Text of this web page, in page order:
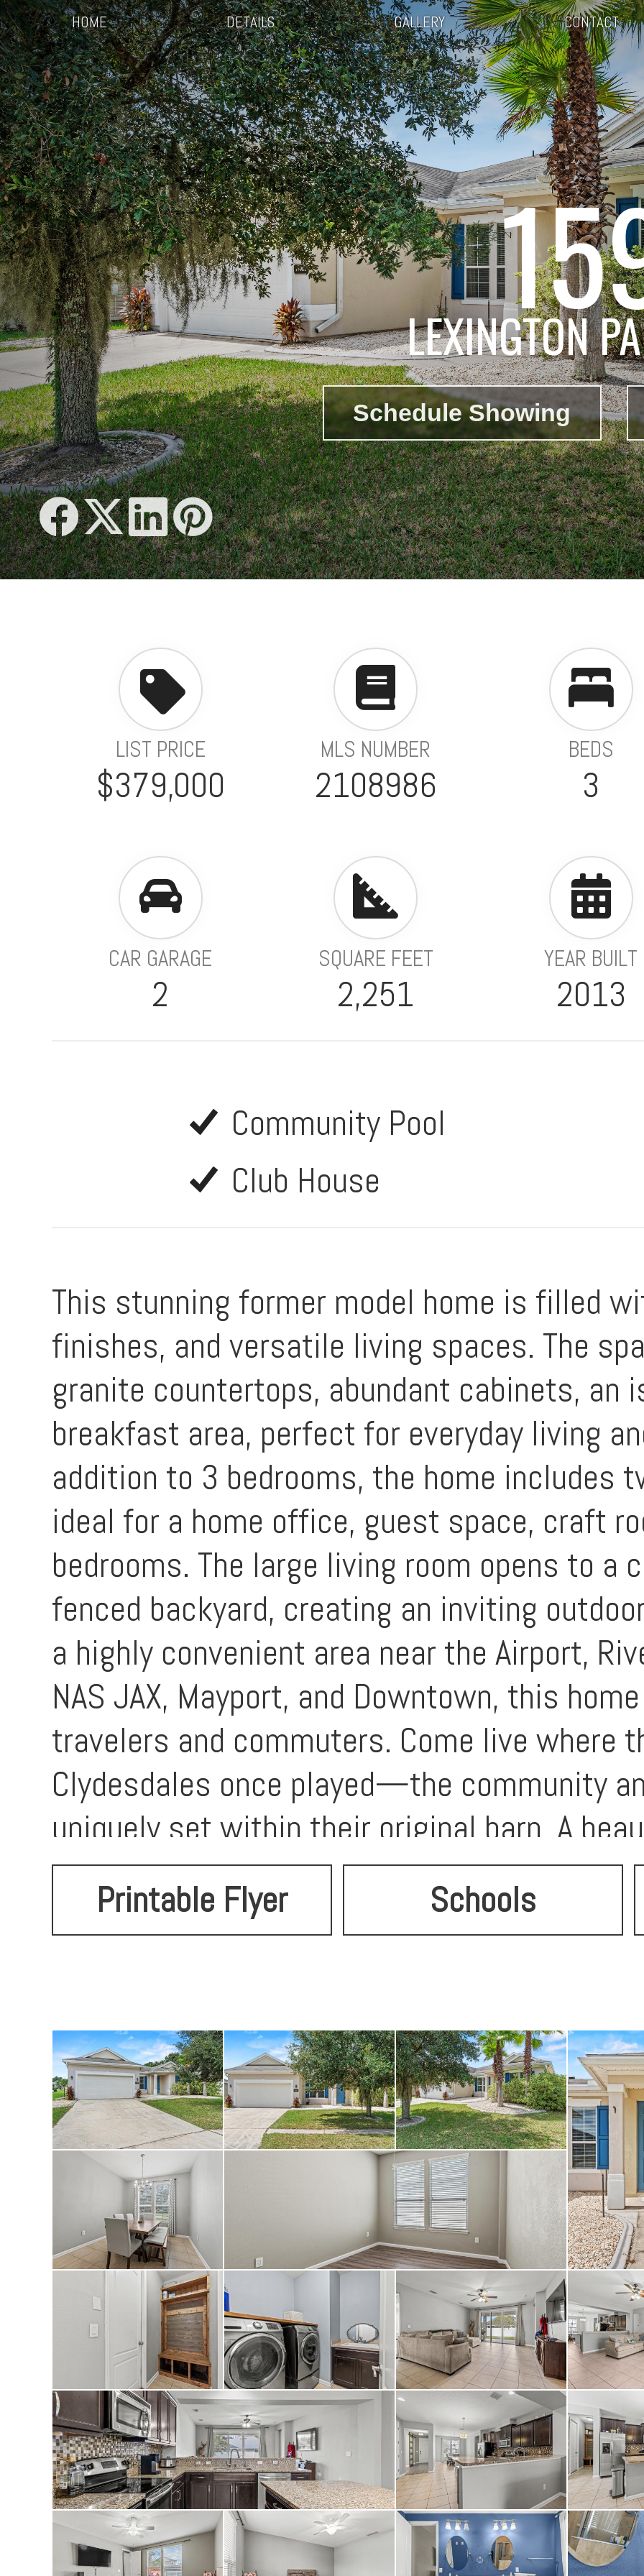
HOME DETAILS GALLERY CONTACT
LEXINGTON
Schedule Showing
LIST PRICE
$379,000
MLS NUMBER
2108986
BEDS
3
CAR GARAGE
2
SQUARE FEET
2,251
YEAR BUILT
2013
Community Pool
Club House
This stunning former model home is filled
finishes, and versatile living spaces. The
granite countertops, abundant cabinets, an
breakfast area, perfect for everyday living
addition to 3 bedrooms, the home includes
ideal for a home office, guest space, craft
bedrooms. The large living room opens to a
fenced backyard, creating an inviting
a highly convenient area near the Airport,
NAS JAX, Mayport, and Downtown, this
travelers and commuters. Come live where
Clydesdales once played—the community
uniquely set within their original barn. A
move-in-ready home in a prime location! A
for anyone seeking a well-maintained,
Printable Flyer Schools